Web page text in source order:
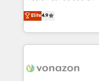
et grandes entreprises
dans des secteurs
industrie, éducation,
& logistique.
B2B à travers
l'intégration CRM et le
auprès de vos comptes
l'international, nous
delà d’une simple
Elite4.9